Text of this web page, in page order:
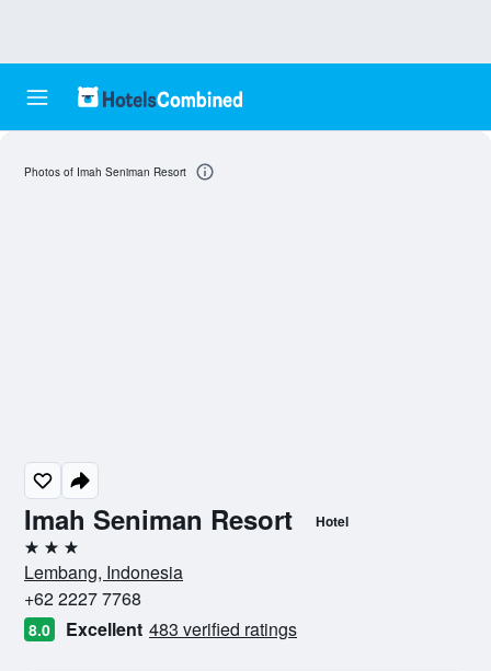
Imah Seniman Resort Hotel
3 stars
Lembang, Indonesia
+62 2227 7768
8.0 Excellent 483 verified ratings
Photos of Imah Seniman Resort